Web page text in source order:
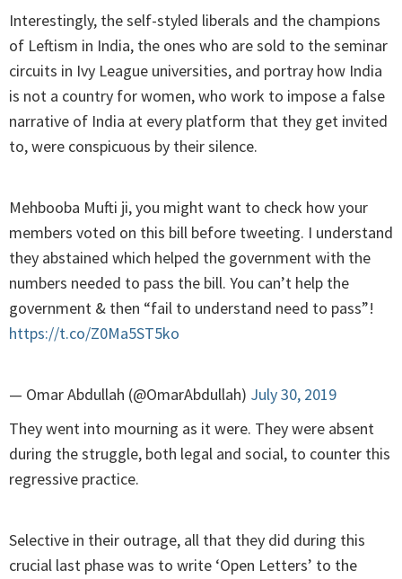
Interestingly, the self-styled liberals and the champions
of Leftism in India, the ones who are sold to the seminar
circuits in Ivy League universities, and portray how India
is not a country for women, who work to impose a false
narrative of India at every platform that they get invited
to, were conspicuous by their silence.
Mehbooba Mufti ji, you might want to check how your
members voted on this bill before tweeting. I understand
they abstained which helped the government with the
numbers needed to pass the bill. You can’t help the
government & then “fail to understand need to pass”!
https://t.co/Z0Ma5ST5ko
— Omar Abdullah (@OmarAbdullah) July 30, 2019
They went into mourning as it were. They were absent
during the struggle, both legal and social, to counter this
regressive practice.
Selective in their outrage, all that they did during this
crucial last phase was to write ‘Open Letters’ to the